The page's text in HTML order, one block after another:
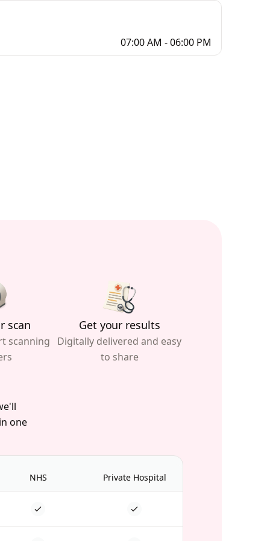
07:00 AM - 06:00 PM
scan
scanning
Get your results
Digitally delivered and easy
to share
one
NHS Private Hospital